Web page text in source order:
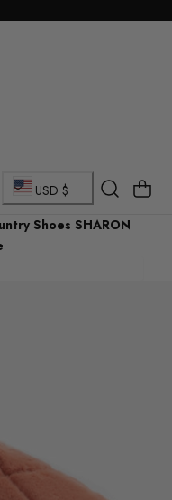
C
o
u
/
r
USD $ Cart
Shoes SHARON